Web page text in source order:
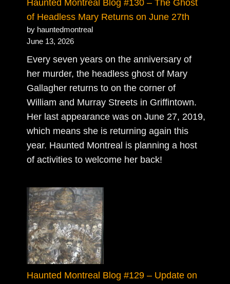
Haunted Montreal Blog #130 – The Ghost
of Headless Mary Returns on June 27th
by hauntedmontreal
June 13, 2026
Every seven years on the anniversary of
her murder, the headless ghost of Mary
Gallagher returns to on the corner of
William and Murray Streets in Griffintown.
Her last appearance was on June 27, 2019,
which means she is returning again this
year. Haunted Montreal is planning a host
of activities to welcome her back!
Haunted Montreal Blog #129 – Update on